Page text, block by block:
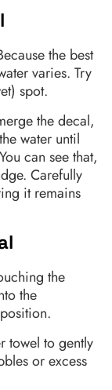
the best
varies. Try
spot.
the decal,
water until
can see that,
Carefully
it remains
the
the
towel to gently
or excess